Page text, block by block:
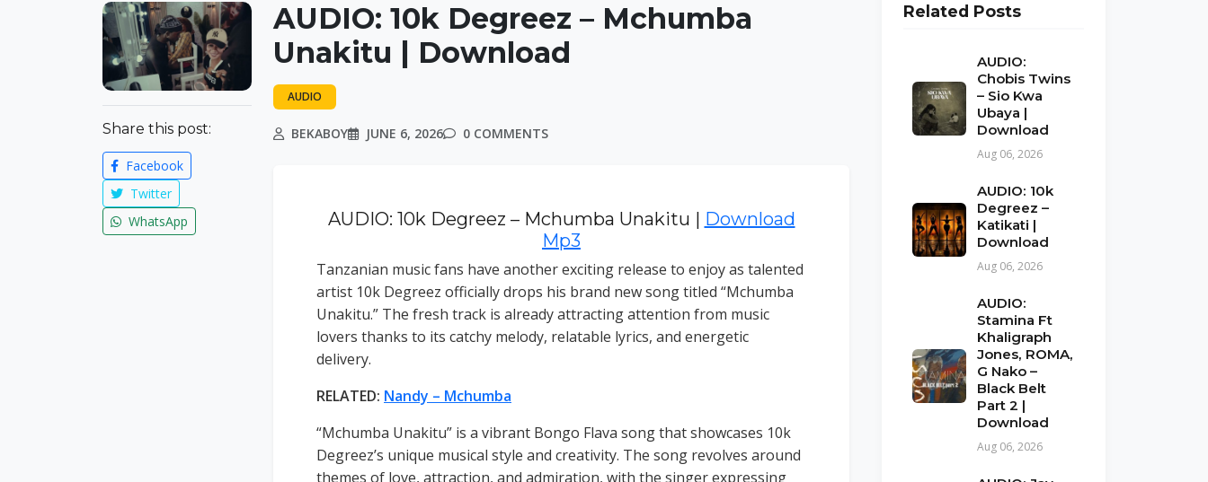
Share this post:
Facebook
Twitter
WhatsApp
AUDIO: 10k Degreez – Mchumba
Unakitu | Download
AUDIO
BEKABOY JUNE 6, 2026 0 COMMENTS
AUDIO: 10k Degreez – Mchumba Unakitu | Download
Mp3
Tanzanian music fans have another exciting release to enjoy as talented
artist 10k Degreez officially drops his brand new song titled “Mchumba
Unakitu.” The fresh track is already attracting attention from music
lovers thanks to its catchy melody, relatable lyrics, and energetic
delivery.
RELATED: Nandy – Mchumba
“Mchumba Unakitu” is a vibrant Bongo Flava song that showcases 10k
Degreez’s unique musical style and creativity. The song revolves around
themes of love, attraction, and admiration, with the singer expressing
Related Posts
AUDIO:
Chobis Twins
– Sio Kwa
Ubaya |
Download
Aug 06, 2026
AUDIO: 10k
Degreez –
Katikati |
Download
Aug 06, 2026
AUDIO:
Stamina Ft
Khaligraph
Jones, ROMA,
G Nako –
Black Belt
Part 2 |
Download
Aug 06, 2026